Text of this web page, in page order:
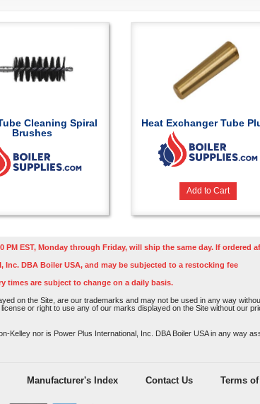
Cleaning Spiral
Brushes
Heat Exchanger Tube
Add to Cart
EST, Monday through Friday, will ship the same day. If ordered
DBA Boiler USA, and may be subjected to a restocking fee
times are subject to change on a daily basis.
on the Site, are our trademarks and may not be used in any way
or right to use any of our marks displayed on the Site without our
nor is Power Plus International, Inc. DBA Boiler USA in any way
Manufacturer's Index Contact Us Terms of